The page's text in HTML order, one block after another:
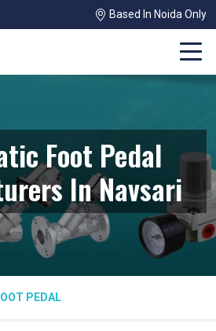
Based In Noida Only
Foot Pedal
In Navsari
PEDAL